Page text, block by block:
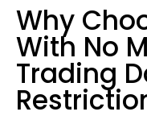
Why
With No
Trading